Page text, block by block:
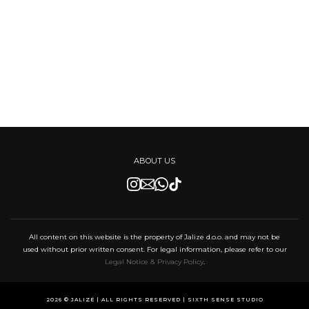
ABOUT US
All content on this website is the property of Jalize d.o.o. and may not be
used without prior written consent. For legal information, please refer to our
Legal Notice & Privacy Policy.
2026 © JALIZÉ | ALL RIGHTS RESERVED | SIXTH SENSE STUDIO